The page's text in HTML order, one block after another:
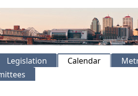
Legislation Calendar